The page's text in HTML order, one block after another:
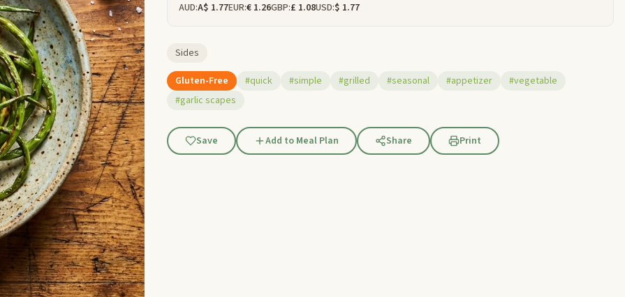
AUD:A$ 1.77EUR:€ 1.26GBP:£ 1.08USD:$ 1.77
Sides
Gluten-Free
#quick #simple #grilled #seasonal #appetizer
#vegetable
#garlic scapes
Save Add to Meal Plan Share Print